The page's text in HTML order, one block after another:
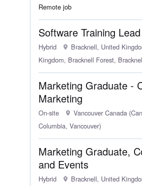
Remote job
Software Training Lead
Hybrid
Bracknell, United
Kingdom, Bracknell Forest,
Marketing Graduate -
Marketing
On-site
Vancouver Canada
Columbia, Vancouver)
Marketing Graduate,
and Events
Hybrid
Bracknell, United